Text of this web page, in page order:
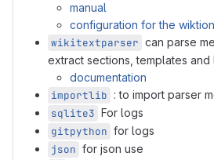
manual
configuration for the
wikitextparser can parse
extract sections, templates and
documentation
importlib : to import parser
sqlite3 For logs
gitpython for logs
json for json use